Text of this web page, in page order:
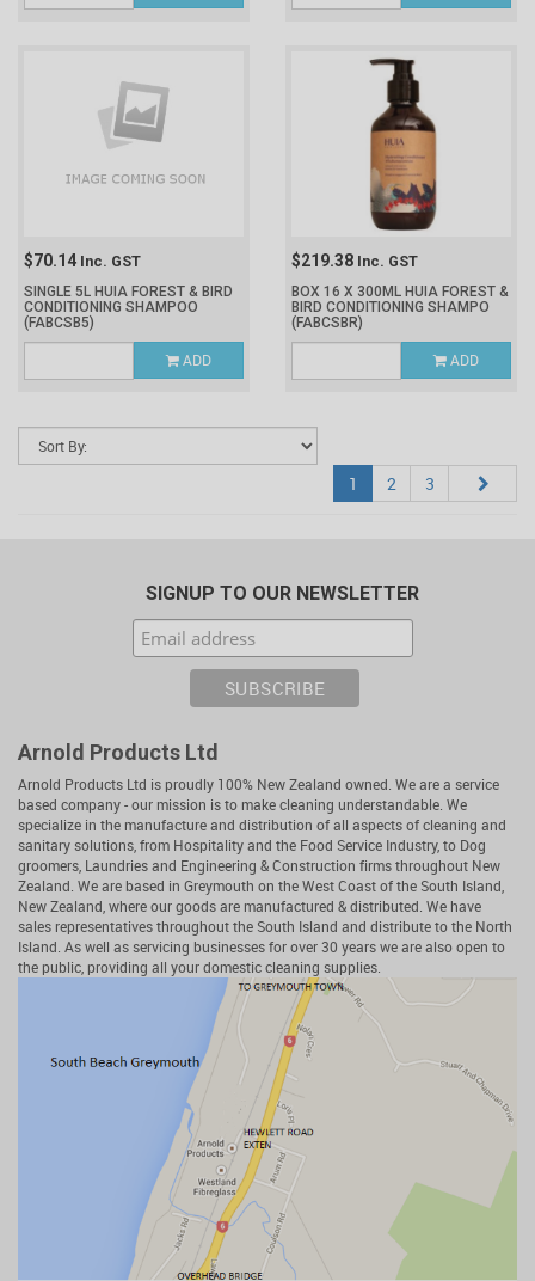
$70.14 Inc. GST
SINGLE 5L HUIA FOREST & BIRD
CONDITIONING SHAMPOO
(FABCSB5)
ADD
$219.38 Inc. GST
BOX 16 X 300ML HUIA FOREST &
BIRD CONDITIONING SHAMPO
(FABCSBR)
ADD
1 2 3
SIGNUP TO OUR NEWSLETTER
Arnold Products Ltd
Arnold Products Ltd is proudly 100% New Zealand owned. We are a service
based company - our mission is to make cleaning understandable. We
specialize in the manufacture and distribution of all aspects of cleaning and
sanitary solutions, from Hospitality and the Food Service Industry, to Dog
groomers, Laundries and Engineering & Construction firms throughout New
Zealand. We are based in Greymouth on the West Coast of the South Island,
New Zealand, where our goods are manufactured & distributed. We have
sales representatives throughout the South Island and distribute to the North
Island. As well as servicing businesses for over 30 years we are also open to
the public, providing all your domestic cleaning supplies.